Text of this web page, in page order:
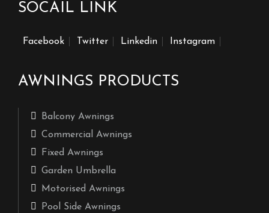
SOCAIL LINK
Facebook Twitter Linkedin Instagram
AWNINGS PRODUCTS
Balcony Awnings
Commercial Awnings
Fixed Awnings
Garden Umbrella
Motorised Awnings
Pool Side Awnings